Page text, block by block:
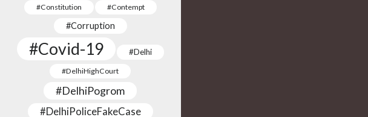
#Constitution #Contempt
#Corruption
#Covid-19 #Delhi
#DelhiHighCourt
#DelhiPogrom
#DelhiPoliceFakeCase